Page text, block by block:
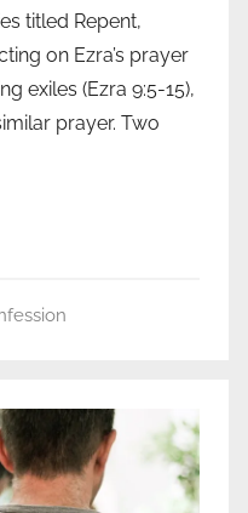
titled Repent,
on Ezra’s prayer
exiles (Ezra 9:5-15),
prayer. Two